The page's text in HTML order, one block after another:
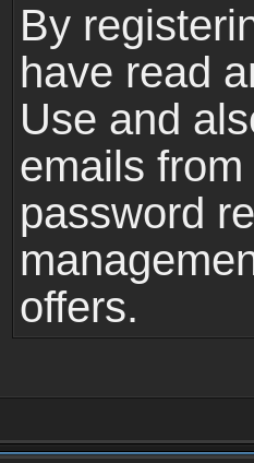
By
have read
Use and
emails
password
offers.